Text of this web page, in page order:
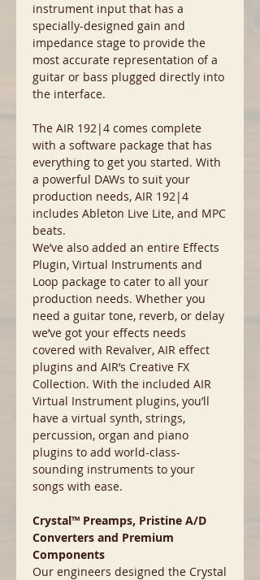
instrument input that has a
specially-designed gain and
impedance stage to provide the
most accurate representation of a
guitar or bass plugged directly into
the interface.
The AIR 192|4 comes complete
with a software package that has
everything to get you started. With
a powerful DAWs to suit your
production needs, AIR 192|4
includes Ableton Live Lite, and MPC
beats.
We’ve also added an entire Effects
Plugin, Virtual Instruments and
Loop package to cater to all your
production needs. Whether you
need a guitar tone, reverb, or delay
we’ve got your effects needs
covered with Revalver, AIR effect
plugins and AIR’s Creative FX
Collection. With the included AIR
Virtual Instrument plugins, you’ll
have a virtual synth, strings,
percussion, organ and piano
plugins to add world-class-
sounding instruments to your
songs with ease.
Crystal™ Preamps, Pristine A/D
Converters and Premium
Components
Our engineers designed the Crystal